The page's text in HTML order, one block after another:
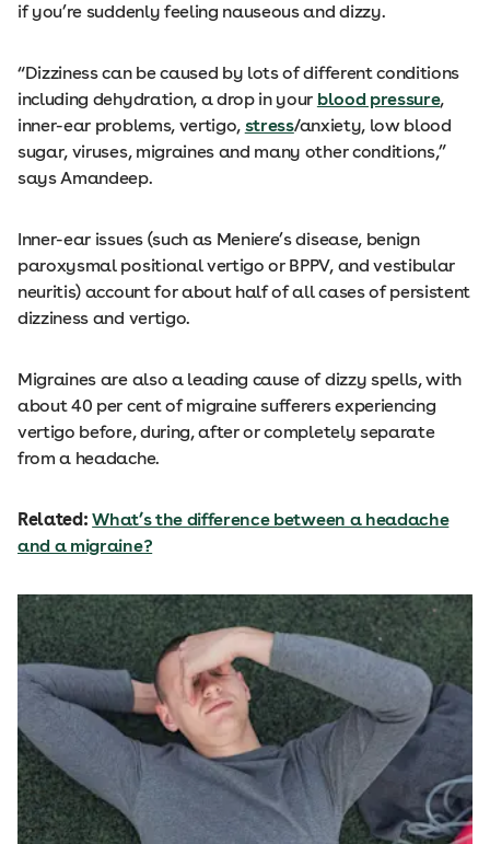
if you’re suddenly feeling nauseous and dizzy.
“Dizziness can be caused by lots of different conditions
including dehydration, a drop in your blood pressure,
inner-ear problems, vertigo, stress/anxiety, low blood
sugar, viruses, migraines and many other conditions,”
says Amandeep.
Inner-ear issues (such as Meniere’s disease, benign
paroxysmal positional vertigo or BPPV, and vestibular
neuritis) account for about half of all cases of persistent
dizziness and vertigo.
Migraines are also a leading cause of dizzy spells, with
about 40 per cent of migraine sufferers experiencing
vertigo before, during, after or completely separate
from a headache.
Related: What’s the difference between a headache
and a migraine?